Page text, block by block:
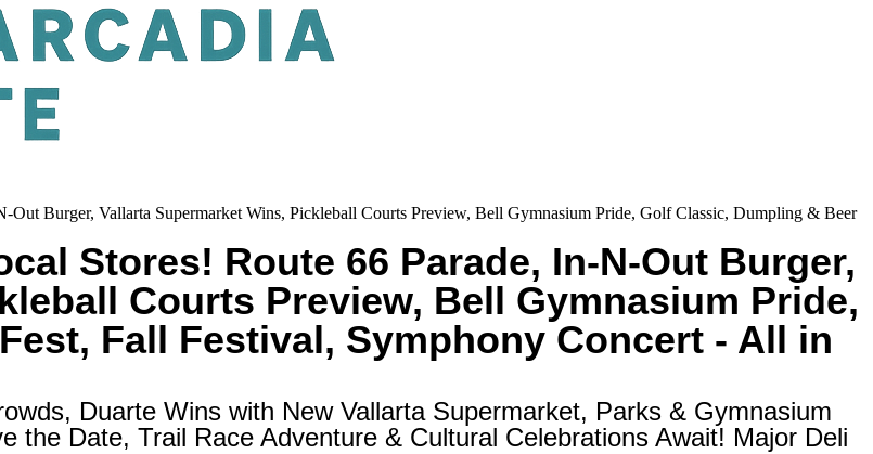
Burger, Vallarta Supermarket Wins, Pickleball Courts Preview, Bell Gymnasium Pride, Golf Classic, Dumpling & Beer
Stores! Route 66 Parade, In-N-Out Burger,
Courts Preview, Bell Gymnasium Pride,
Fall Festival, Symphony Concert - All in
Duarte Wins with New Vallarta Supermarket, Parks & Gymnasium
the Date, Trail Race Adventure & Cultural Celebrations Await! Major Deli